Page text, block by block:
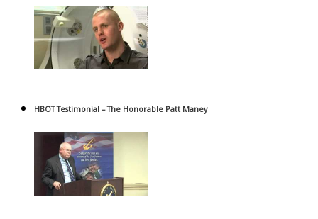
HBOT Testimonial – The Honorable Patt Maney